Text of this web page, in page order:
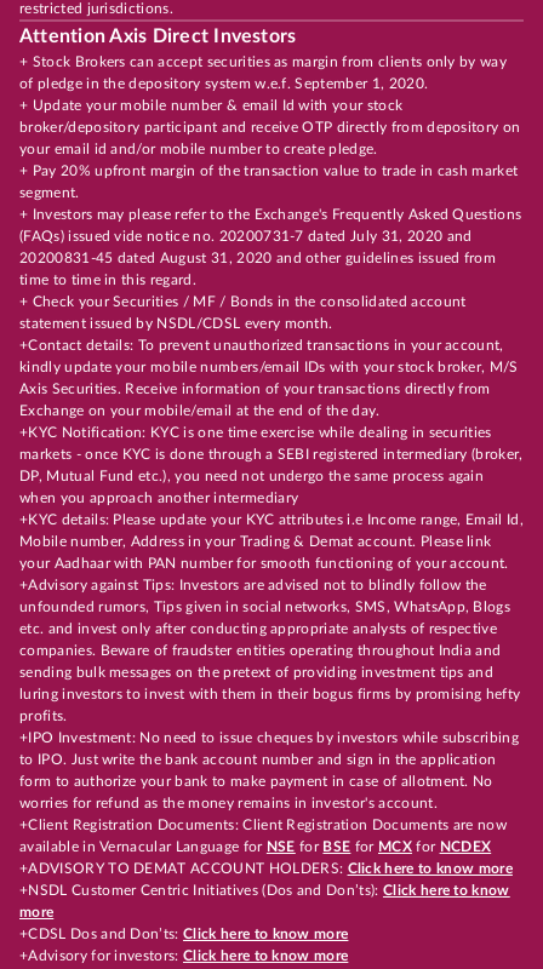
restricted jurisdictions.
Attention Axis Direct Investors
+ Stock Brokers can accept securities as margin from clients only by way
of pledge in the depository system w.e.f. September 1, 2020.
+ Update your mobile number & email Id with your stock
broker/depository participant and receive OTP directly from depository on
your email id and/or mobile number to create pledge.
+ Pay 20% upfront margin of the transaction value to trade in cash market
segment.
+ Investors may please refer to the Exchange's Frequently Asked Questions
(FAQs) issued vide notice no. 20200731-7 dated July 31, 2020 and
20200831-45 dated August 31, 2020 and other guidelines issued from
time to time in this regard.
+ Check your Securities / MF / Bonds in the consolidated account
statement issued by NSDL/CDSL every month.
+Contact details: To prevent unauthorized transactions in your account,
kindly update your mobile numbers/email IDs with your stock broker, M/S
Axis Securities. Receive information of your transactions directly from
Exchange on your mobile/email at the end of the day.
+KYC Notification: KYC is one time exercise while dealing in securities
markets - once KYC is done through a SEBI registered intermediary (broker,
DP, Mutual Fund etc.), you need not undergo the same process again
when you approach another intermediary
+KYC details: Please update your KYC attributes i.e Income range, Email Id,
Mobile number, Address in your Trading & Demat account. Please link
your Aadhaar with PAN number for smooth functioning of your account.
+Advisory against Tips: Investors are advised not to blindly follow the
unfounded rumors, Tips given in social networks, SMS, WhatsApp, Blogs
etc. and invest only after conducting appropriate analysts of respective
companies. Beware of fraudster entities operating throughout India and
sending bulk messages on the pretext of providing investment tips and
luring investors to invest with them in their bogus firms by promising hefty
profits.
+IPO Investment: No need to issue cheques by investors while subscribing
to IPO. Just write the bank account number and sign in the application
form to authorize your bank to make payment in case of allotment. No
worries for refund as the money remains in investor's account.
+Client Registration Documents: Client Registration Documents are now
available in Vernacular Language for NSE for BSE for MCX for NCDEX
+ADVISORY TO DEMAT ACCOUNT HOLDERS: Click here to know more
+NSDL Customer Centric Initiatives (Dos and Don’ts): Click here to know
more
+CDSL Dos and Don’ts:Click here to know more
+Advisory for investors: Click here to know more